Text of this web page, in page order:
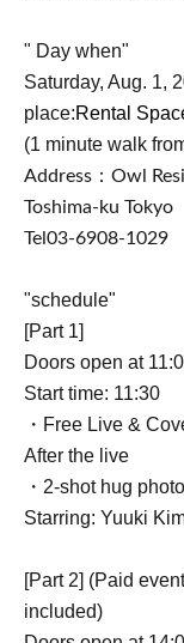
" Day when"
Saturday, Aug. 1,
place:Rental
(1 minute walk
Address： Owl
Toshima-ku Tokyo
Tel 03-6908-1029
"schedule"
[Part 1]
Doors open at
Start time: 11:30
・Free Live &
After the live
・2-shot hug
Starring: Yuuki
[Part 2] (Paid
included)